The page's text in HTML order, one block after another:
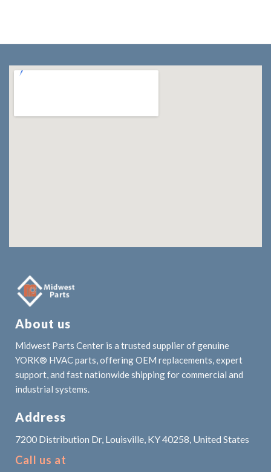
About us
Midwest Parts Center is a trusted supplier of genuine
YORK® HVAC parts, offering OEM replacements, expert
support, and fast nationwide shipping for commercial and
industrial systems.
Address
7200 Distribution Dr, Louisville, KY 40258, United States
Call us at